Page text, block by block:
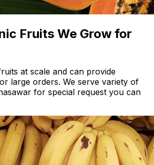
Fruits We Grow for
at scale and can provide
large orders. We serve variety of
for special request you can